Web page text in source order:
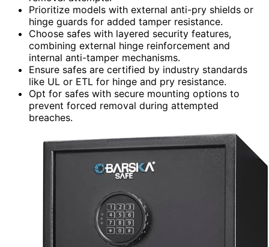
Prioritize models with external anti-pry shields or
hinge guards for added tamper resistance.
Choose safes with layered security features,
combining external hinge reinforcement and
internal anti-tamper mechanisms.
Ensure safes are certified by industry standards
like UL or ETL for hinge and pry resistance.
Opt for safes with secure mounting options to
prevent forced removal during attempted
breaches.